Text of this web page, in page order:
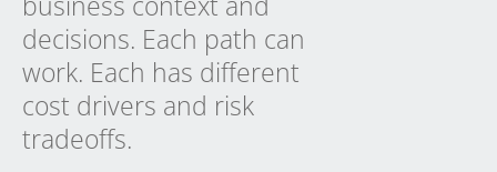
decisions. Each path can
work. Each has different
cost drivers and risk
tradeoffs.